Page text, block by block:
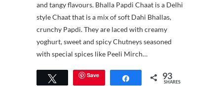
and tangy flavours. Bhalla Papdi Chaat is a Delhi
style Chaat that is a mix of soft Dahi Bhallas,
crunchy Papdi. They are laced with creamy
yoghurt, sweet and spicy Chutneys seasoned
with special spices like Peeli Mirch…
Tweet Save Share 93
SHARES